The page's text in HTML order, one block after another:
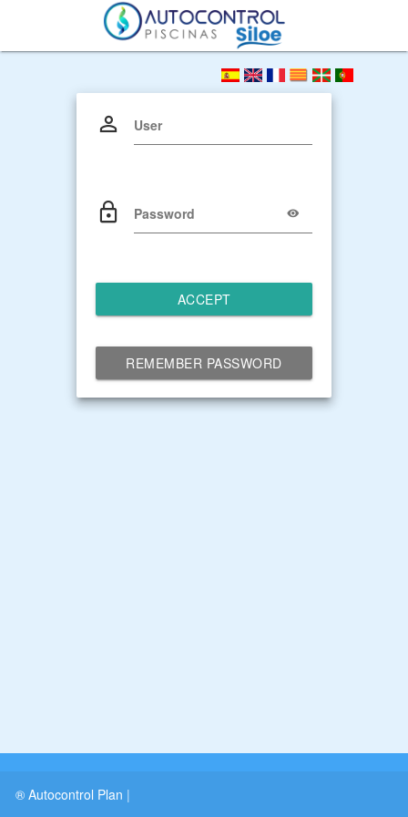
User
Password
ACCEPT
REMEMBER PASSWORD
® Autocontrol Plan |